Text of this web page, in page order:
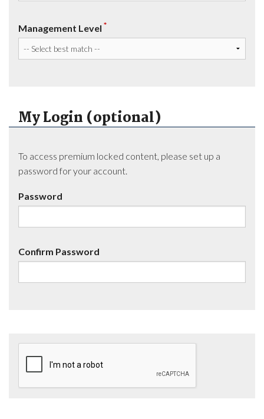
Management Level *
My Login (optional)
To access premium locked content, please set up a
password for your account.
Password
Confirm Password